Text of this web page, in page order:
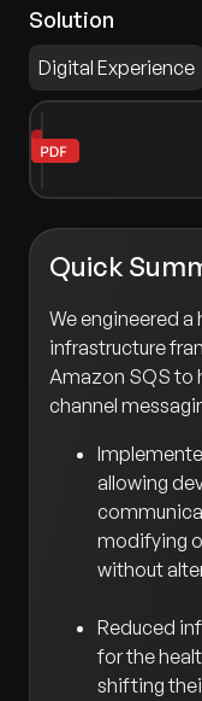
Solution
Digital Experience
Quick
We engineered
infrastructure
Amazon SQS to
channel
allowing
modifying
without
Reduced
for the
shifting